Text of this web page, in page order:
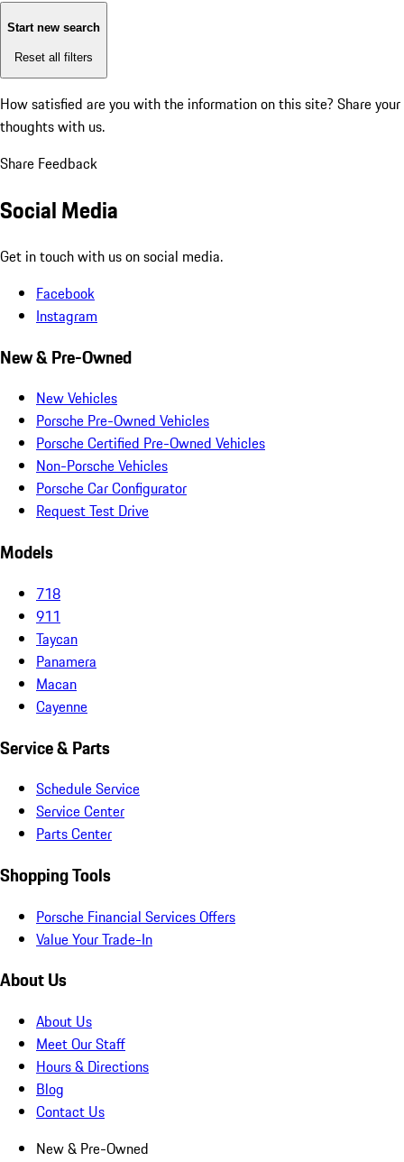
Start new search
Reset all filters
How satisfied are you with the information on this site? Share your
thoughts with us.
Share Feedback
Social Media
Get in touch with us on social media.
Facebook
Instagram
New & Pre-Owned
New Vehicles
Porsche Pre-Owned Vehicles
Porsche Certified Pre-Owned Vehicles
Non-Porsche Vehicles
Porsche Car Configurator
Request Test Drive
Models
718
911
Taycan
Panamera
Macan
Cayenne
Service & Parts
Schedule Service
Service Center
Parts Center
Shopping Tools
Porsche Financial Services Offers
Value Your Trade-In
About Us
About Us
Meet Our Staff
Hours & Directions
Blog
Contact Us
New & Pre-Owned